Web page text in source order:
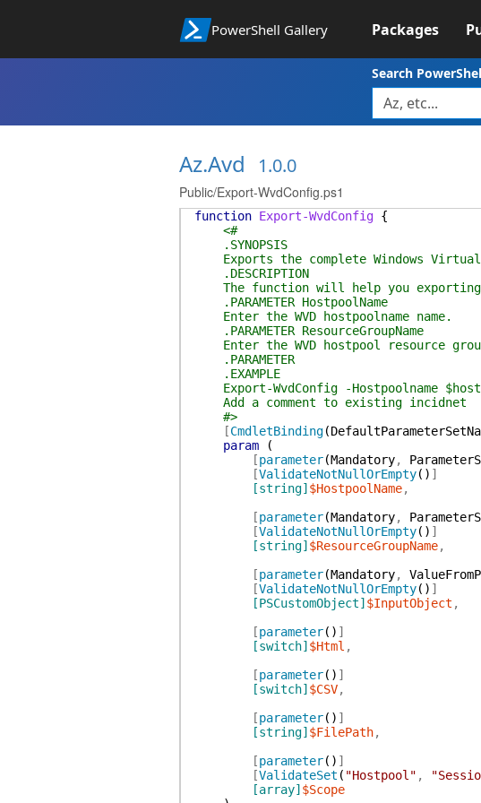
PowerShell Gallery Packages
Search
Az.Avd 1.0.0
Public/Export-WvdConfig.ps1
function Export-WvdConfig {
<#
.SYNOPSIS
Exports the complete Windows Virtual
.DESCRIPTION
The function will help you exporting the
.PARAMETER HostpoolName
Enter the WVD hostpoolname name.
.PARAMETER ResourceGroupName
Enter the WVD hostpool resource
.PARAMETER
.EXAMPLE
Export-WvdConfig -Hostpoolname
Add a comment to existing incidnet
#>
[CmdletBinding(
param
(
[parameter(Mandatory,
[ValidateNotNullOrEmpty( ) ]
[string] $HostpoolName,
[parameter(Mandatory,
[ValidateNotNullOrEmpty( ) ]
[string] $ResourceGroupName,
[parameter(Mandatory,
[ValidateNotNullOrEmpty( ) ]
[PSCustomObject] $InputObject ,
[parameter( ) ]
[switch] $Html ,
[parameter( ) ]
[switch] $CSV,
[parameter( ) ]
[string] $FilePath,
[parameter( ) ]
[ValidateSet ( "Hostpool" ,
[array] $Scope